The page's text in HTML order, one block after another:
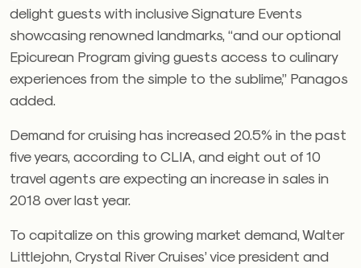
delight guests with inclusive Signature Events
showcasing renowned landmarks, “and our optional
Epicurean Program giving guests access to culinary
experiences from the simple to the sublime,” Panagos
added.
Demand for cruising has increased 20.5% in the past
five years, according to CLIA, and eight out of 10
travel agents are expecting an increase in sales in
2018 over last year.
To capitalize on this growing market demand, Walter
Littlejohn, Crystal River Cruises’ vice president and